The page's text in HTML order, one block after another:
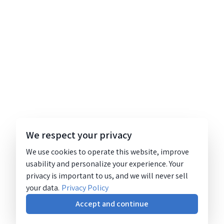
We respect your privacy
We use cookies to operate this website, improve
usability and personalize your experience. Your
privacy is important to us, and we will never sell
your data. Privacy Policy
Accept and continue